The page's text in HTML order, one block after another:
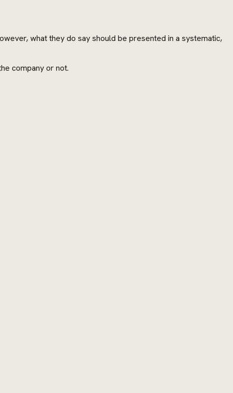
what they do say should be presented in a systematic,
company or not.